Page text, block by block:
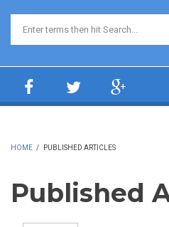
Search form
HOME / PUBLISHED ARTICLES
Published